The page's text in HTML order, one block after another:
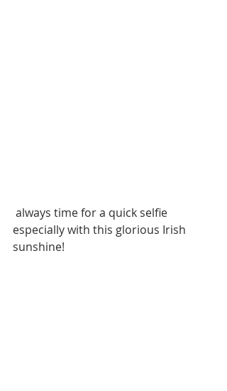
especially with this glorious Irish
sunshine!